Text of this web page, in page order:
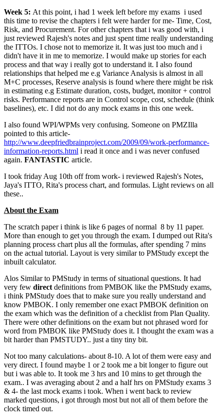
Week 5: At this point, i had 1 week left before my exams i used
this time to revise the chapters i felt were harder for me- Time, Cost,
Risk, and Procurement. For other chapters that i was good with, i
just reviewed Rajesh's notes and just spent time really understanding
the ITTOs. I chose not to memorize it. It was just too much and i
didn't have it in me to memorize. I would make up stories for each
process and that way i really got to understand it. I also found
relationships that helped me e.g Variance Analysis is almost in all
M+C processes, Reserve analysis is found where there might be risk
in estimating e.g Estimate duration, costs, budget, monitor + control
risks. Performance reports are in Control scope, cost, schedule (think
baselines), etc. I did not do any mock exams in this one week.
I also found WPI/WPMs very confusing. Someone on PMZIlla
pointed to this article-
http://www.deepfriedbrainproject.com/2009/09/work-performance-
information-reports.html i read it once and i was never confused
again. FANTASTIC article.
I took friday Aug 10th off from work- i reviewed Rajesh's Notes,
Jaya's ITTO, Rita's process chart, and formulas. Light reviews on all
these..
About the Exam
The scratch paper i think is like 6 pages of normal 8 by 11 paper.
More than enough to get you through the exam. I dumped out Rita's
planning process chart plus all the formulas, after spending 7 mins
on the actual tutorial. Layout is very similar to PMStudy except the
inbuilt calculator.
Alos Similar to PMStudy in terms of situational questions. It had
very few direct definitions from PMBOK like the PMStudy exams,
i think PMStudy does that to make sure you really understand and
know PMBOK. I only remember one exact PMBOK definition on
the exam which was the definition of a checklist from Plan Quality.
There were other definitions on the exam but not phrased word for
word from PMBOK like PMStudy does it. I thought the exam was a
bit harder than PMSTUDY.. just a tiny tiny bit.
Not too many calculations- about 8-10. A lot of them were easy and
very direct. I found maybe 1 or 2 took me a bit longer to figure out
but i was able to. It took me 3 hrs and 10 mins to get through the
exam.. I was averaging about 2 and a half hrs on PMStudy exams 3
& 4- the last mock exams i took. When i went back to review
marked questions, i got through most but not all of them before the
clock timed out.